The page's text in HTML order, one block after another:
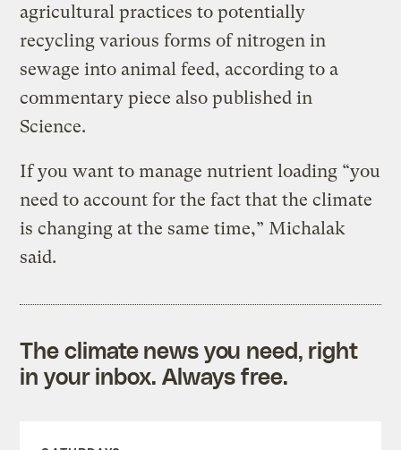
agricultural practices to potentially
recycling various forms of nitrogen in
sewage into animal feed, according to a
commentary piece also published in
Science.
If you want to manage nutrient loading “you
need to account for the fact that the climate
is changing at the same time,” Michalak
said.
The climate news you need, right
in your inbox. Always free.